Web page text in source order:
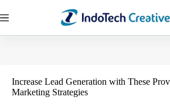
to
Increase Lead Generation with These
Marketing Strategies